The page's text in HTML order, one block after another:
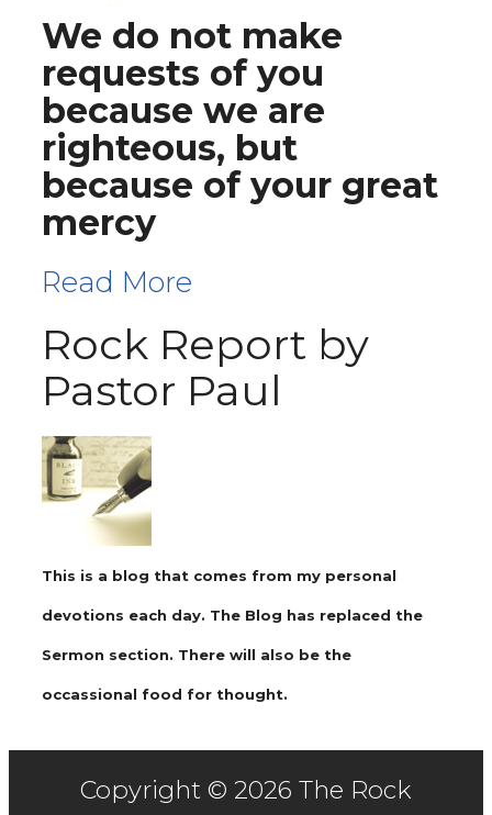
We do not make
requests of you
because we are
righteous, but
because of your great
mercy
Read More
Rock Report by
Pastor Paul
This is a blog that comes from my personal
devotions each day. The Blog has replaced the
Sermon section. There will also be the
occassional food for thought.
Copyright © 2026 The Rock